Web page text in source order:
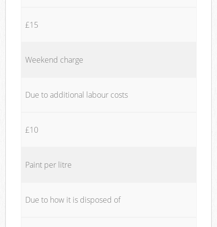
£15
Weekend charge
Due to additional labour costs
£10
Paint per litre
Due to how it is disposed of